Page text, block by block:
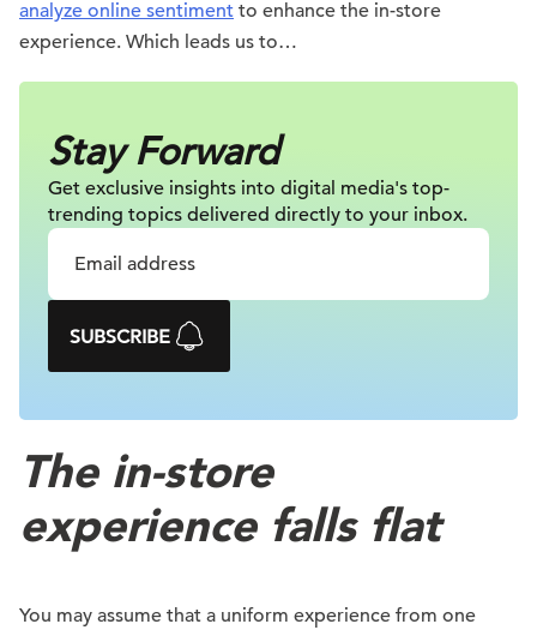
analyze online sentiment to enhance the in-store
experience. Which leads us to…
Stay Forward
Get exclusive insights into digital media's top-
trending topics delivered directly to your inbox.
SUBSCRIBE
The in-store
experience falls flat
You may assume that a uniform experience from one